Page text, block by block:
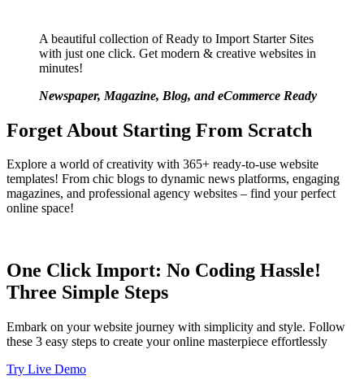
A beautiful collection of Ready to Import Starter Sites
with just one click. Get modern & creative websites in
minutes!
Newspaper, Magazine, Blog, and eCommerce Ready
Forget About Starting From Scratch
Explore a world of creativity with 365+ ready-to-use website
templates! From chic blogs to dynamic news platforms, engaging
magazines, and professional agency websites – find your perfect
online space!
One Click Import: No Coding Hassle!
Three Simple Steps
Embark on your website journey with simplicity and style. Follow
these 3 easy steps to create your online masterpiece effortlessly
Try Live Demo